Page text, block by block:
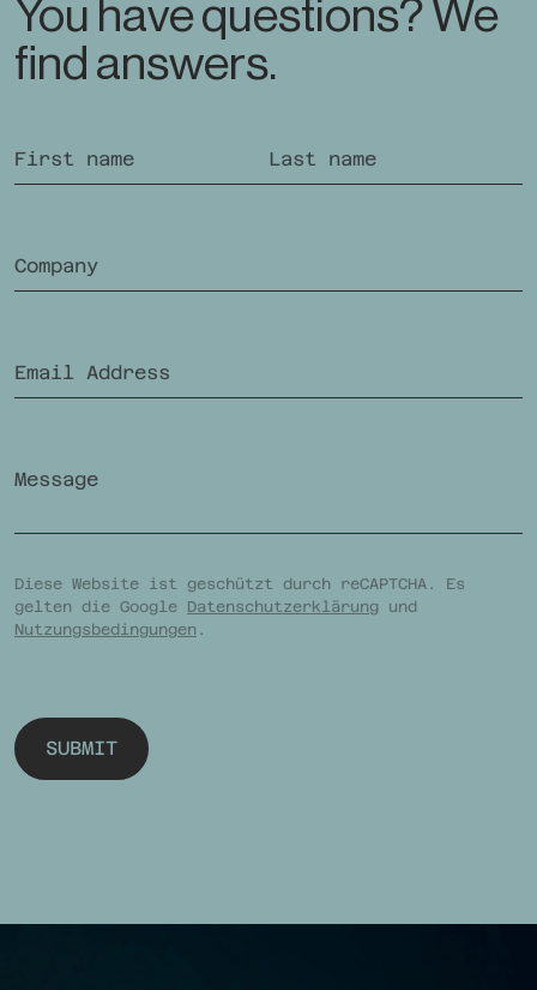
You have questions? We
find answers.
First name Last name
Company
Email Address
Message
Diese Website ist geschützt durch reCAPTCHA. Es
gelten die Google Datenschutzerklärung und
Nutzungsbedingungen .
SUBMIT